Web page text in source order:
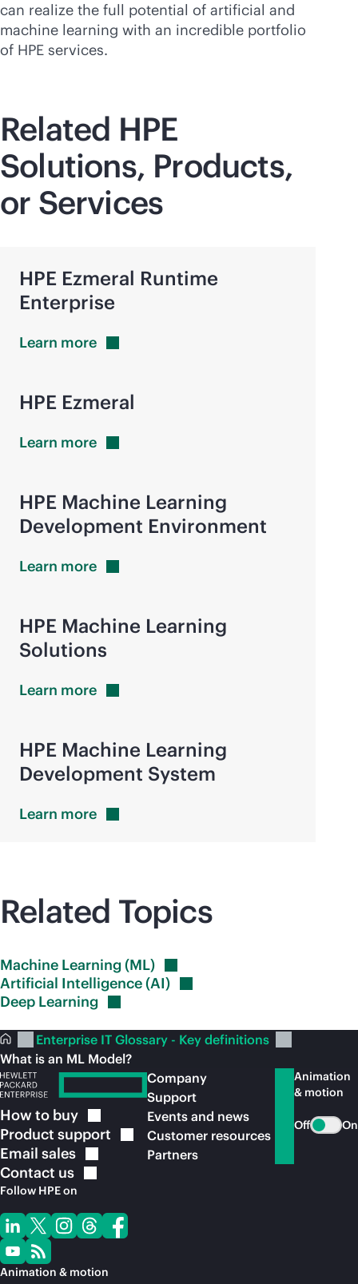
can realize the full potential of artificial and
machine learning with an incredible portfolio
of HPE services.
Related HPE
Solutions, Products,
or Services
HPE Ezmeral Runtime
Enterprise
Learn more
HPE Ezmeral
Learn more
HPE Machine Learning
Development Environment
Learn more
HPE Machine Learning
Solutions
Learn more
HPE Machine Learning
Development System
Learn more
Related Topics
Machine Learning(ML)
Artificial Intelligence(AI)
Deep Learning
Enterprise IT Glossary - Key definitions
What is an ML Model?
How to buy
Product support
Email sales
Contact us
Follow HPE on
Animation & motion
Company
Support
Events and news
Customer resources
Partners
Animation
& motion
Off On